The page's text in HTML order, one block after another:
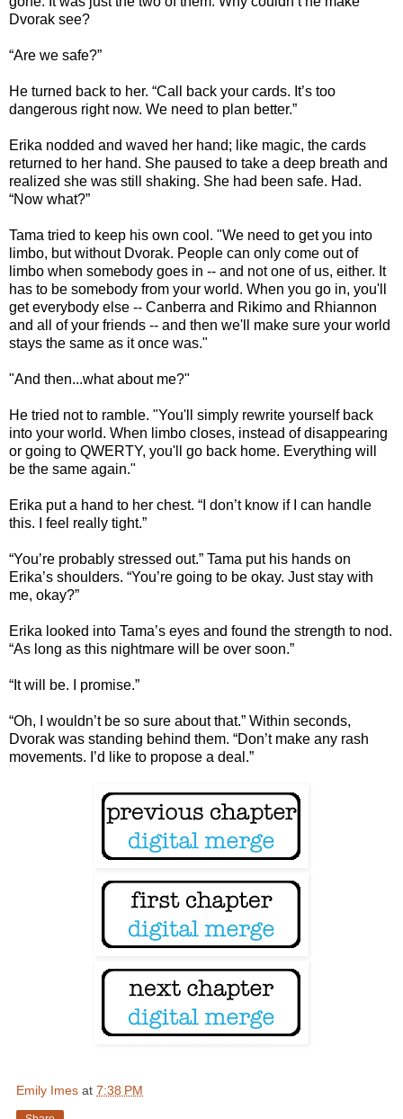
Dvorak see?
“Are we safe?”
He turned back to her. “Call back your cards. It’s too
dangerous right now. We need to plan better.”
Erika nodded and waved her hand; like magic, the cards
returned to her hand. She paused to take a deep breath and
realized she was still shaking. She had been safe. Had.
“Now what?”
Tama tried to keep his own cool. "We need to get you into
limbo, but without Dvorak. People can only come out of
limbo when somebody goes in -- and not one of us, either. It
has to be somebody from your world. When you go in, you'll
get everybody else -- Canberra and Rikimo and Rhiannon
and all of your friends -- and then we'll make sure your world
stays the same as it once was."
"And then...what about me?"
He tried not to ramble. "You'll simply rewrite yourself back
into your world. When limbo closes, instead of disappearing
or going to QWERTY, you'll go back home. Everything will
be the same again."
Erika put a hand to her chest. “I don’t know if I can handle
this. I feel really tight.”
“You’re probably stressed out.” Tama put his hands on
Erika’s shoulders. “You’re going to be okay. Just stay with
me, okay?”
Erika looked into Tama’s eyes and found the strength to nod.
“As long as this nightmare will be over soon.”
“It will be. I promise.”
“Oh, I wouldn’t be so sure about that.” Within seconds,
Dvorak was standing behind them. “Don’t make any rash
movements. I’d like to propose a deal.”
Emily Imes at 7:38 PM